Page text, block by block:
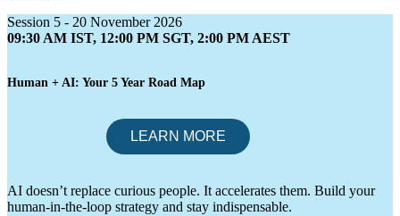
Session 5 - 20 November 2026
09:30 AM IST, 12:00 PM SGT, 2:00 PM AEST
Human + AI: Your 5 Year Road Map
AI doesn’t replace curious people. It accelerates them. Build your
human-in-the-loop strategy and stay indispensable.